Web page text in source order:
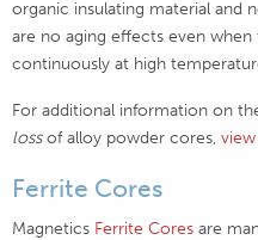
organic insulating material and
are no aging effects even
continuously at high
For additional information on
lossof alloy powder cores,
Ferrite Cores
Magnetics Ferrite Cores are